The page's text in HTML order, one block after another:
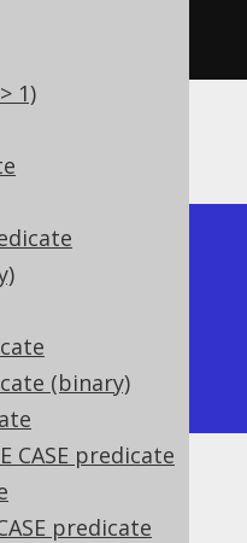
1)
(binary)
CASE predicate
predicate
+
|
+
|
+